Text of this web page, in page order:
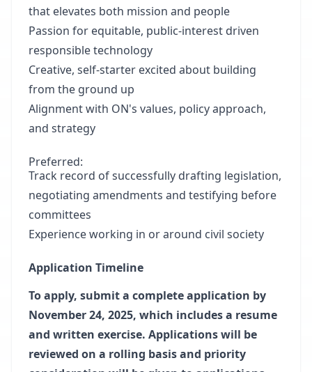
that elevates both mission and people
Passion for equitable, public-interest driven
responsible technology
Creative, self-starter excited about building
from the ground up
Alignment with ON's values, policy approach,
and strategy
Preferred:
Track record of successfully drafting legislation,
negotiating amendments and testifying before
committees
Experience working in or around civil society
Application Timeline
To apply, submit a complete application by
November 24, 2025, which includes a resume
and written exercise. Applications will be
reviewed on a rolling basis and priority